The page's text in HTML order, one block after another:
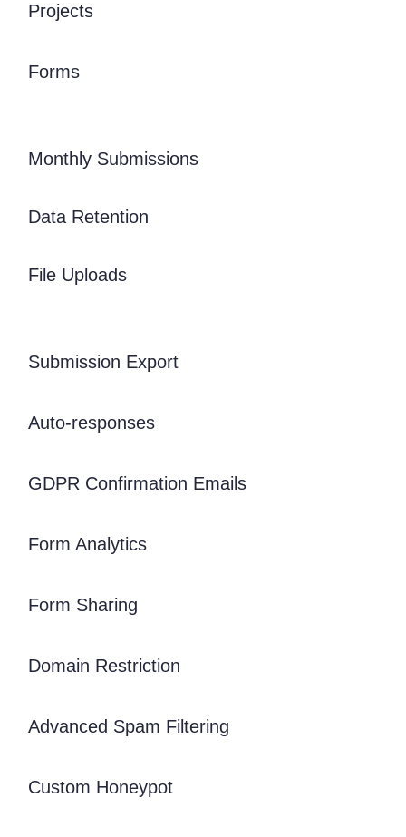
Projects
Forms
Monthly Submissions
Data Retention
File Uploads
Submission Export
Auto-responses
GDPR Confirmation Emails
Form Analytics
Form Sharing
Domain Restriction
Advanced Spam Filtering
Custom Honeypot